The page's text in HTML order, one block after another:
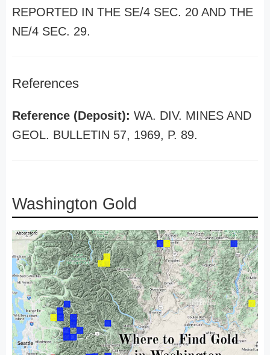
REPORTED IN THE SE/4 SEC. 20 AND THE
NE/4 SEC. 29.
References
Reference (Deposit): WA. DIV. MINES AND
GEOL. BULLETIN 57, 1969, P. 89.
Washington Gold